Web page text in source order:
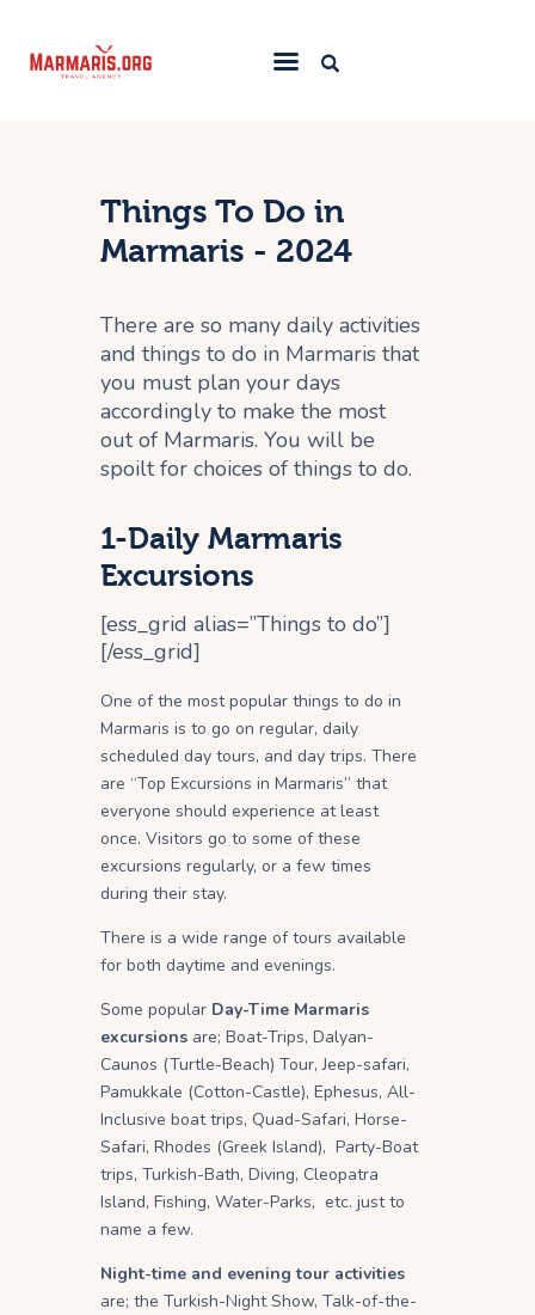
Things To Do
Places to Stay
Blog
Things To Do in
Marmaris - 2024
There are so many daily activities
and things to do in Marmaris that
you must plan your days
accordingly to make the most
out of Marmaris. You will be
spoilt for choices of things to do.
1-Daily Marmaris
Excursions
[ess_grid alias=”Things to do”]
[/ess_grid]
One of the most popular things to do in
Marmaris is to go on regular, daily
scheduled day tours, and day trips. There
are “Top Excursions in Marmaris” that
everyone should experience at least
once. Visitors go to some of these
excursions regularly, or a few times
during their stay.
There is a wide range of tours available
for both daytime and evenings.
Some popular Day-Time Marmaris
excursions are; Boat-Trips, Dalyan-
Caunos (Turtle-Beach) Tour, Jeep-safari,
Pamukkale (Cotton-Castle), Ephesus, All-
Inclusive boat trips, Quad-Safari, Horse-
Safari, Rhodes (Greek Island), Party-Boat
trips, Turkish-Bath, Diving, Cleopatra
Island, Fishing, Water-Parks, etc. just to
name a few.
Night-time and evening tour activities
are; the Turkish-Night Show, Talk-of-the-